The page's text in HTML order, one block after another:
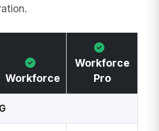
Workforce
Workforce
Pro